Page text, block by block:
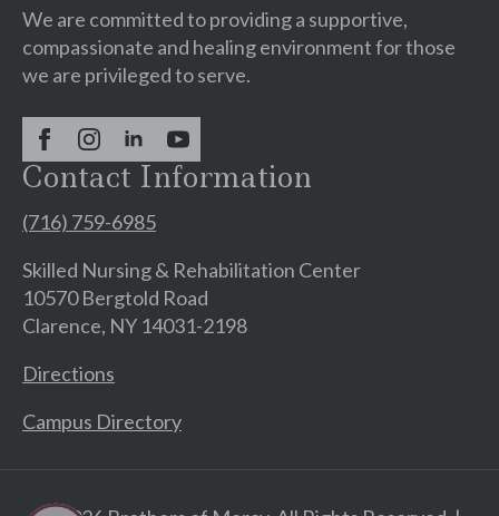
We are committed to providing a supportive,
compassionate and healing environment for those
we are privileged to serve.
Contact Information
(716) 759-6985
Skilled Nursing & Rehabilitation Center
10570 Bergtold Road
Clarence, NY 14031-2198
Directions
Campus Directory